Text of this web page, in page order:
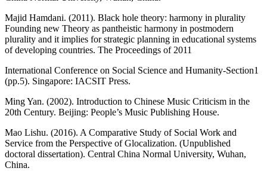
Majid Hamdani. (2011). Black hole theory: harmony in plurality
Founding new Theory as pantheistic harmony in postmodern
plurality and it implies for strategic planning in educational systems
of developing countries. The Proceedings of 2011
International Conference on Social Science and Humanity-Section1
(pp.5). Singapore: IACSIT Press.
Ming Yan. (2002). Introduction to Chinese Music Criticism in the
20th Century. Beijing: People’s Music Publishing House.
Mao Lishu. (2016). A Comparative Study of Social Work and
Service from the Perspective of Glocalization. (Unpublished
doctoral dissertation). Central China Normal University, Wuhan,
China.